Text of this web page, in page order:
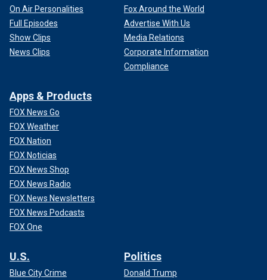
On Air Personalities
Full Episodes
Show Clips
News Clips
Fox Around the World
Advertise With Us
Media Relations
Corporate Information
Compliance
Apps & Products
FOX News Go
FOX Weather
FOX Nation
FOX Noticias
FOX News Shop
FOX News Radio
FOX News Newsletters
FOX News Podcasts
FOX One
U.S.
Blue City Crime
Politics
Donald Trump